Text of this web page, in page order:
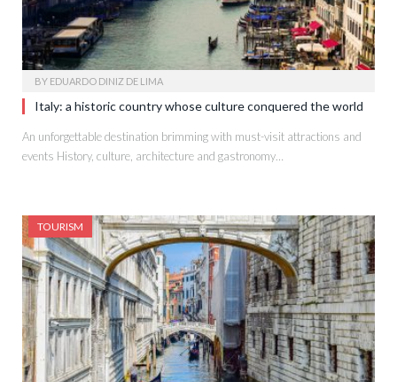
BY EDUARDO DINIZ DE LIMA
Italy: a historic country whose culture conquered the world
An unforgettable destination brimming with must-visit attractions and
events History, culture, architecture and gastronomy…
TOURISM